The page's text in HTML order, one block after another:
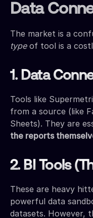
Data
The market is a
typeof tool is a
1. Data
Tools like
from a source (like
Sheets). They are
the reports
2. BI Tools
These are heavy
powerful data
datasets. However,